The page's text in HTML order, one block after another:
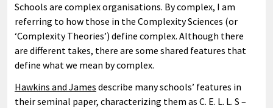
Schools are complex organisations. By complex, I am
referring to how those in the Complexity Sciences (or
‘Complexity Theories’) define complex. Although there
are different takes, there are some shared features that
define what we mean by complex.
Hawkins and James describe many schools’ features in
their seminal paper, characterizing them as C. E. L. L. S –